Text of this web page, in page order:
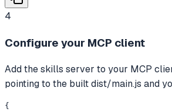
4
Configure your MCP client
Add the skills server to your MCP
pointing to the built dist/main.js and
{